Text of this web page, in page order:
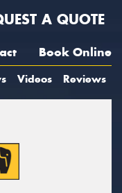
A QUOTE
Book Online
Videos Reviews